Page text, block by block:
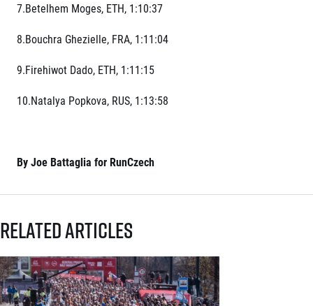
7.Betelhem Moges, ETH, 1:10:37
8.Bouchra Ghezielle, FRA, 1:11:04
9.Firehiwot Dado, ETH, 1:11:15
10.Natalya Popkova, RUS, 1:13:58
By Joe Battaglia for RunCzech
Related articles